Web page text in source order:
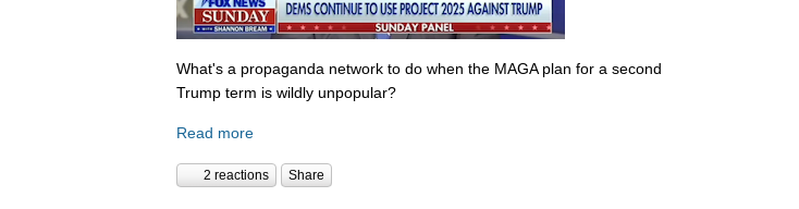
What's a propaganda network to do when the MAGA plan for a second
Trump term is wildly unpopular?
Read more
2 reactions Share